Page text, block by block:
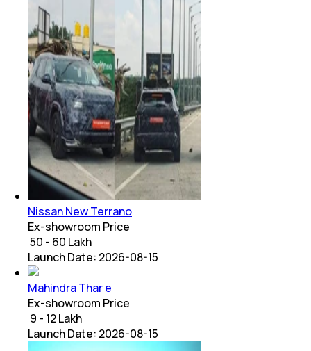
Nissan New Terrano
Ex-showroom Price
₹ 50 - 60 Lakh
Launch Date: 2026-08-15
Mahindra Thar e
Ex-showroom Price
₹ 9 - 12 Lakh
Launch Date: 2026-08-15